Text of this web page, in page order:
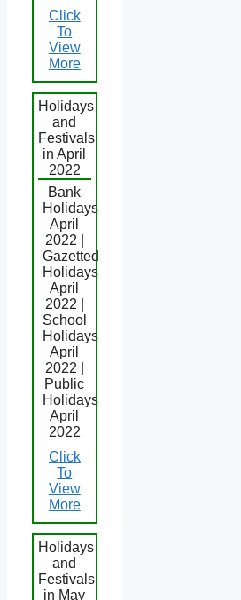
Click
To
View
More
Holidays
and
Festivals
in April
2022
Bank
Holidays
April
2022 |
Gazetted
Holidays
April
2022 |
School
Holidays
April
2022 |
Public
Holidays
April
2022
Click
To
View
More
Holidays
and
Festivals
in May